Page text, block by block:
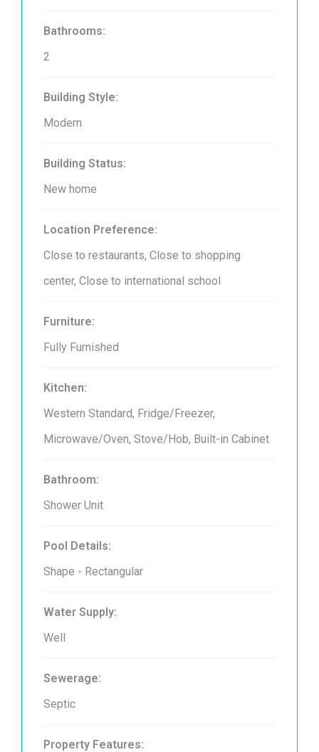
Bathrooms:
2
Building Style:
Modern
Building Status:
New home
Location Preference:
Close to restaurants, Close to shopping
center, Close to international school
Furniture:
Fully Furnished
Kitchen:
Western Standard, Fridge/Freezer,
Microwave/Oven, Stove/Hob, Built-in Cabinet
Bathroom:
Shower Unit
Pool Details:
Shape - Rectangular
Water Supply:
Well
Sewerage:
Septic
Property Features: